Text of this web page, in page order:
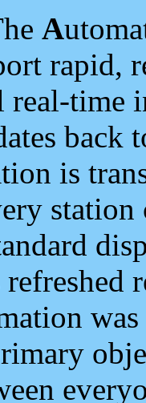
A
rapid,
time
back
is